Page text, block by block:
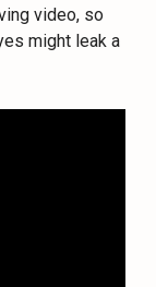
video, so
might leak a